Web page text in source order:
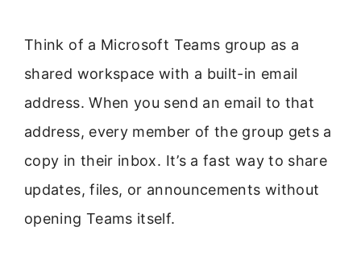
Think of a Microsoft Teams group as a
shared workspace with a built-in email
address. When you send an email to that
address, every member of the group gets a
copy in their inbox. It’s a fast way to share
updates, files, or announcements without
opening Teams itself.